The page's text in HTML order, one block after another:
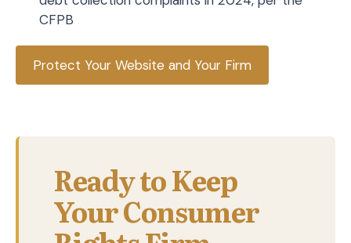
CFPB
Protect Your Website and Your Firm
Ready to Keep
Your Consumer